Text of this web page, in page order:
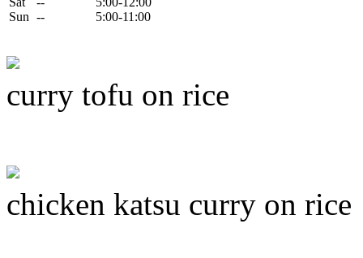
Sun --
5:00-11:00
curry tofu on rice
chicken katsu curry on rice